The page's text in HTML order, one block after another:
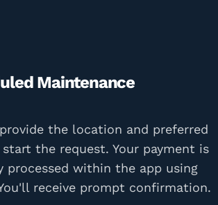
Maintenance
the location and preferred
the request. Your payment is
processed within the app using
receive prompt confirmation.